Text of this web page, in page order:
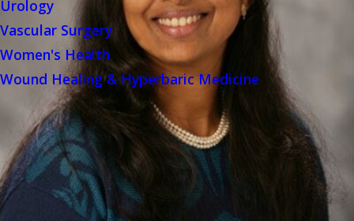
Urology
Vascular Surgery
Women's Health
Wound Healing & Hyperbaric Medicine